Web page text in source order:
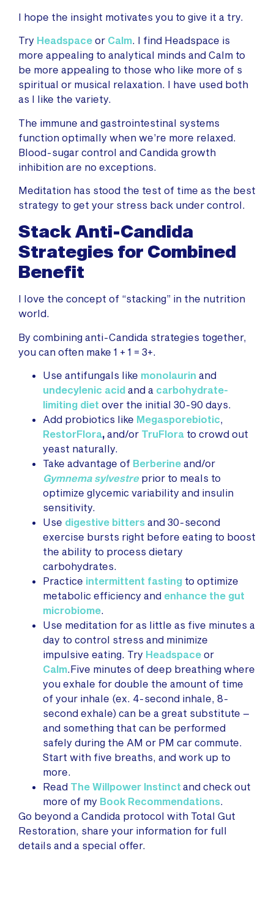
I hope the insight motivates you to give it a try.
Try Headspace or Calm. I find Headspace is
more appealing to analytical minds and Calm to
be more appealing to those who like more of s
spiritual or musical relaxation. I have used both
as I like the variety.
The immune and gastrointestinal systems
function optimally when we’re more relaxed.
Blood-sugar control and Candida growth
inhibition are no exceptions.
Meditation has stood the test of time as the best
strategy to get your stress back under control.
Stack Anti-Candida
Strategies for Combined
Benefit
I love the concept of “stacking” in the nutrition
world.
By combining anti-Candida strategies together,
you can often make 1 + 1 = 3+.
Use antifungals like monolaurin and
undecylenic acid and a carbohydrate-
limiting diet over the initial 30-90 days.
Add probiotics like Megasporebiotic,
RestorFlora, and/or TruFlora to crowd out
yeast naturally.
Take advantage of Berberine and/or
Gymnema sylvestre prior to meals to
optimize glycemic variability and insulin
sensitivity.
Use digestive bitters and 30-second
exercise bursts right before eating to boost
the ability to process dietary
carbohydrates.
Practice intermittent fasting to optimize
metabolic efficiency and enhance the gut
microbiome.
Use meditation for as little as five minutes a
day to control stress and minimize
impulsive eating. Try Headspace or
Calm.Five minutes of deep breathing where
you exhale for double the amount of time
of your inhale (ex. 4-second inhale, 8-
second exhale) can be a great substitute –
and something that can be performed
safely during the AM or PM car commute.
Start with five breaths, and work up to
more.
Read The Willpower Instinct and check out
more of my Book Recommendations.
Go beyond a Candida protocol with Total Gut
Restoration, share your information for full
details and a special offer.